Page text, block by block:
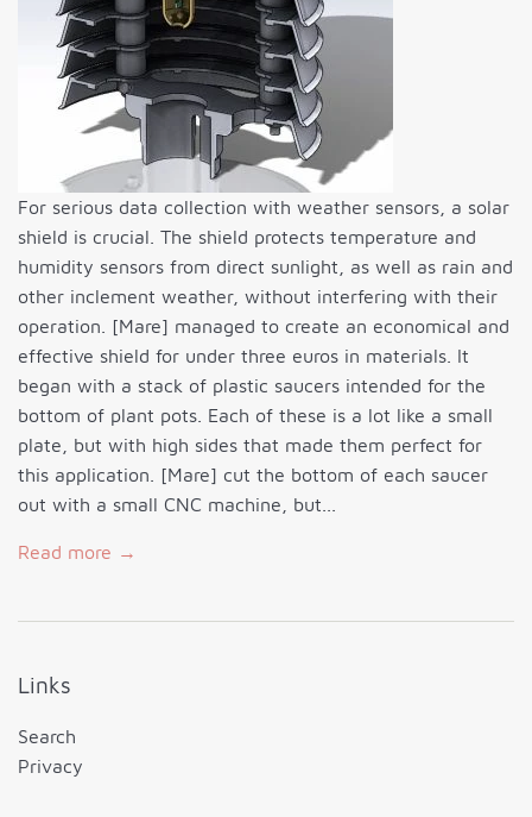
For serious data collection with weather sensors, a solar
shield is crucial. The shield protects temperature and
humidity sensors from direct sunlight, as well as rain and
other inclement weather, without interfering with their
operation. [Mare] managed to create an economical and
effective shield for under three euros in materials. It
began with a stack of plastic saucers intended for the
bottom of plant pots. Each of these is a lot like a small
plate, but with high sides that made them perfect for
this application. [Mare] cut the bottom of each saucer
out with a small CNC machine, but...
Read more →
Links
Search
Privacy